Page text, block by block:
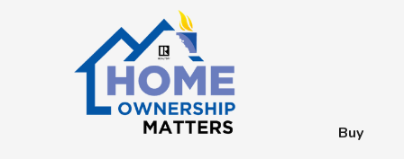
Buy